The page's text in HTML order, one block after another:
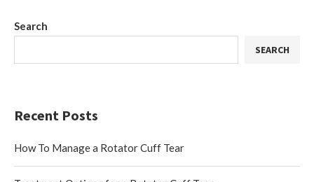
Search
SEARCH
Recent Posts
How To Manage a Rotator Cuff Tear